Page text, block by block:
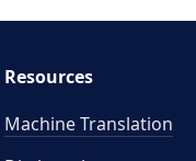
Resources
Machine Translation